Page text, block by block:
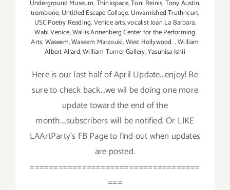
Underground Museum,Thinkspace,Toni Reinis,Tony Austin,
trombone, Untitled Escape Collage, Unvarnished Truthncurt,
USC Poetry Reading,Venice arts,vocalist Joan La Barbara,
Wabi Venice,Wallis Annenberg Center for the Performing
Arts,Waseem,Waseem Marzouki,West Hollywood ,William
Albert Allard,William Turner Gallery,Yasuhisa Ishii
Here is our last half of April Update...enjoy! Be
sure to check back...we wil be doing one more
update toward the end of the
month....subscribers will be notified. Or LIKE
LAArtParty's FB Page to find out when updates
are posted.
====================================
===